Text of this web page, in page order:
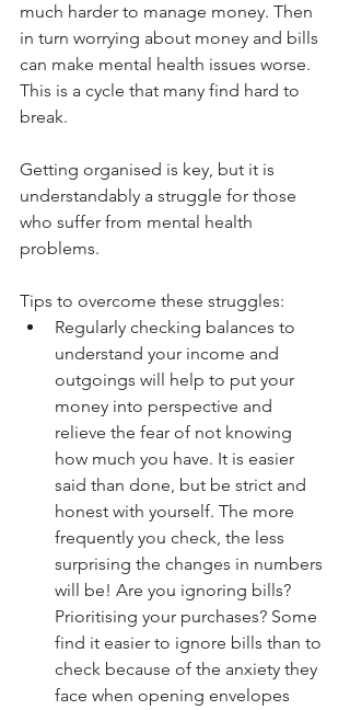
much harder to manage money. Then
in turn worrying about money and bills
can make mental health issues worse.
This is a cycle that many find hard to
break.
Getting organised is key, but it is
understandably a struggle for those
who suffer from mental health
problems.
Tips to overcome these struggles:
Regularly checking balances to
understand your income and
outgoings will help to put your
money into perspective and
relieve the fear of not knowing
how much you have. It is easier
said than done, but be strict and
honest with yourself. The more
frequently you check, the less
surprising the changes in numbers
will be! Are you ignoring bills?
Prioritising your purchases? Some
find it easier to ignore bills than to
check because of the anxiety they
face when opening envelopes